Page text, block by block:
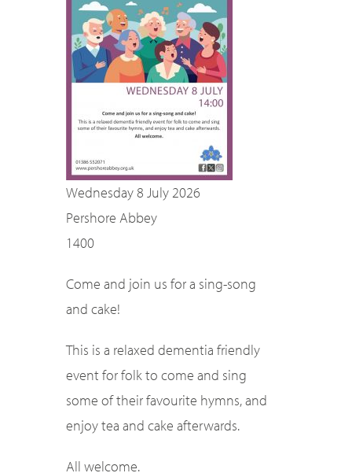
Wednesday 8 July 2026
Pershore Abbey
1400
Come and join us for a sing-song
and cake!
This is a relaxed dementia friendly
event for folk to come and sing
some of their favourite hymns, and
enjoy tea and cake afterwards.
All welcome.